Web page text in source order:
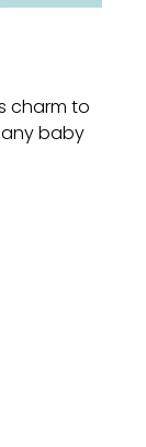
charm to
any baby